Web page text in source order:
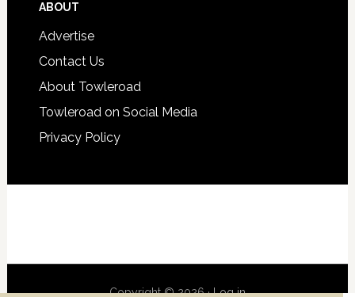
ABOUT
Advertise
Contact Us
About Towleroad
Towleroad on Social Media
Privacy Policy
Copyright © 2026 ·Log in